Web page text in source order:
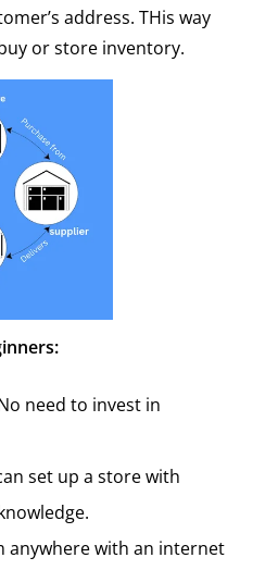
address. THis way
or store inventory.
need to invest in
set up a store with
anywhere with an internet